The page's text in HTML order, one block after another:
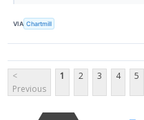
VIA Chartmill
<
Previous
1 2 3 4 5